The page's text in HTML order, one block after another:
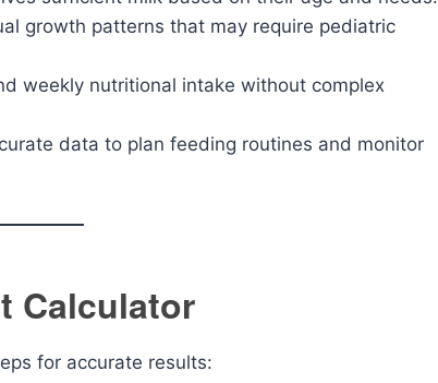
growth patterns that may require pediatric
weekly nutritional intake without complex
data to plan feeding routines and monitor
Calculator
for accurate results: